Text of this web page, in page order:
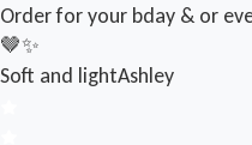
Order for your bday & or
🤎✨
Soft and lightAshley